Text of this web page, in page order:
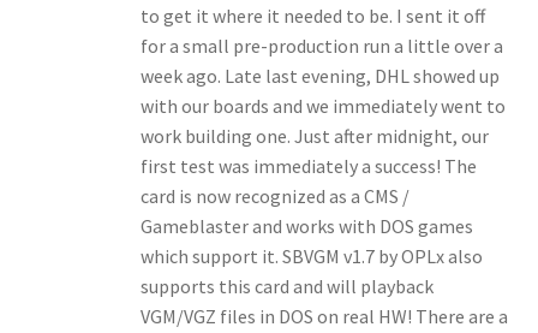
to get it where it needed to be. I sent it off
for a small pre-production run a little over a
week ago. Late last evening, DHL showed up
with our boards and we immediately went to
work building one. Just after midnight, our
first test was immediately a success! The
card is now recognized as a CMS /
Gameblaster and works with DOS games
which support it. SBVGM v1.7 by OPLx also
supports this card and will playback
VGM/VGZ files in DOS on real HW! There are a